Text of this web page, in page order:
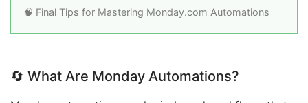
🧠 Final Tips for Mastering Monday.com Automations
🔄 What Are Monday Automations?